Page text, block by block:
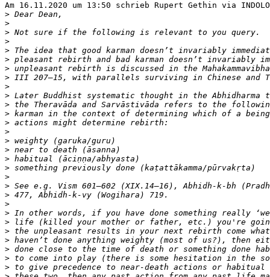
Am 16.11.2020 um 13:50 schrieb Rupert Gethin via
>
>
>
>
>
>
>
>
>
>
>
>
>
>
>
>
>
>
>
>
>
>
>
>
>
>
>
>
>